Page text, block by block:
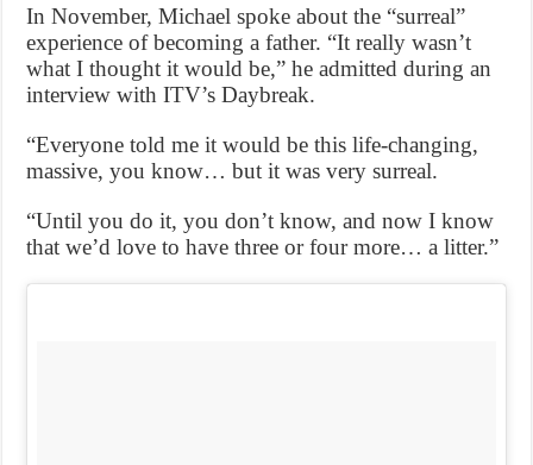
In November, Michael spoke about the “surreal”
experience of becoming a father. “It really wasn’t
what I thought it would be,” he admitted during an
interview with ITV’s Daybreak.
“Everyone told me it would be this life-changing,
massive, you know… but it was very surreal.
“Until you do it, you don’t know, and now I know
that we’d love to have three or four more… a litter.”